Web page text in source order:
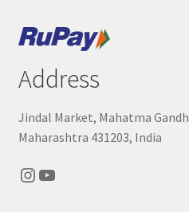
Address
Jindal Market, Mahatma
Maharashtra 431203, India
Instagram
YouTube